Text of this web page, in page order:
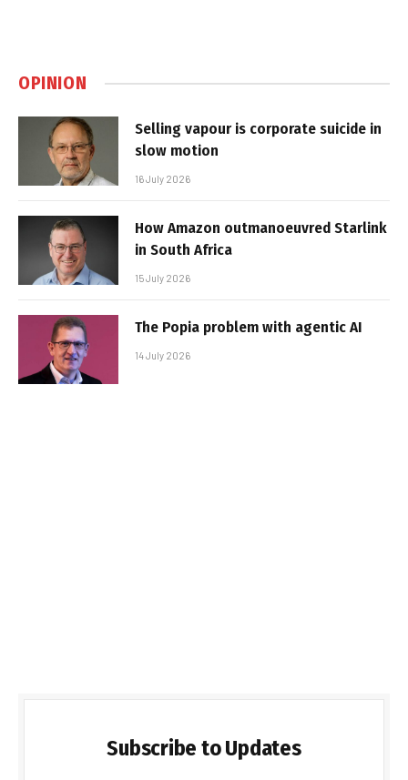
OPINION
Selling vapour is corporate suicide in
slow motion
16 July 2026
How Amazon outmanoeuvred Starlink
in South Africa
15 July 2026
The Popia problem with agentic AI
14 July 2026
Subscribe to Updates